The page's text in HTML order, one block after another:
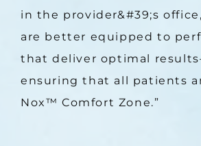
in the provider&#39;s
are better equipped to
that deliver optimal
ensuring that all patients
Nox™ Comfort Zone.”